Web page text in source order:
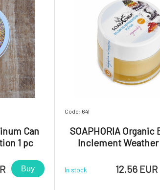
Can
1 pc
Buy
Code: 641
SOAPHORIA Organic
Inclement Weather
In stock 12.56 EUR